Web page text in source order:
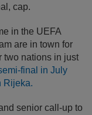
cap.
in the UEFA
are in town for
two nations in just
final in July
Rijeka.
senior call-up to